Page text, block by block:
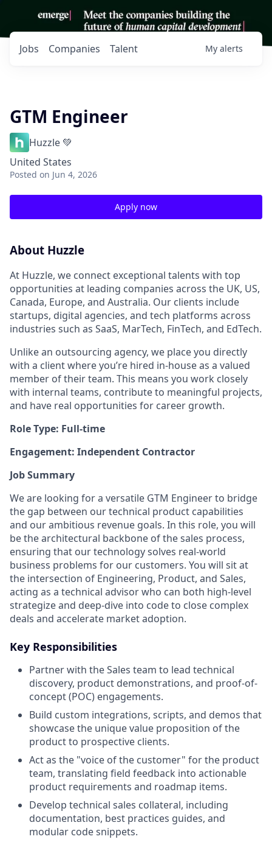
Jobs Companies Talent My alerts
GTM Engineer
Huzzle 💚
United States
Posted on Jun 4, 2026
Apply now
About Huzzle
At Huzzle, we connect exceptional talents with top
opportunities at leading companies across the UK, US,
Canada, Europe, and Australia. Our clients include
startups, digital agencies, and tech platforms across
industries such as SaaS, MarTech, FinTech, and EdTech.
Unlike an outsourcing agency, we place you directly
with a client where you’re hired in-house as a valued
member of their team. This means you work closely
with internal teams, contribute to meaningful projects,
and have real opportunities for career growth.
Role Type: Full-time
Engagement: Independent Contractor
Job Summary
We are looking for a versatile GTM Engineer to bridge
the gap between our technical product capabilities
and our ambitious revenue goals. In this role, you will
be the architectural backbone of the sales process,
ensuring that our technology solves real-world
business problems for our customers. You will sit at
the intersection of Engineering, Product, and Sales,
acting as a technical advisor who can both high-level
strategize and deep-dive into code to close complex
deals and accelerate market adoption.
Key Responsibilities
Partner with the Sales team to lead technical
discovery, product demonstrations, and proof-of-
concept (POC) engagements.
Build custom integrations, scripts, and demos that
showcase the unique value proposition of the
product to prospective clients.
Act as the "voice of the customer" for the product
team, translating field feedback into actionable
product requirements and roadmap items.
Develop technical sales collateral, including
documentation, best practices guides, and
modular code snippets.